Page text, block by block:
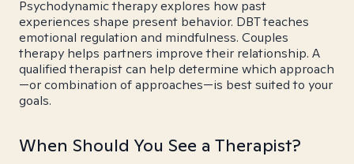
Psychodynamic therapy explores how past
experiences shape present behavior. DBT teaches
emotional regulation and mindfulness. Couples
therapy helps partners improve their relationship. A
qualified therapist can help determine which approach
—or combination of approaches—is best suited to your
goals.
When Should You See a Therapist?